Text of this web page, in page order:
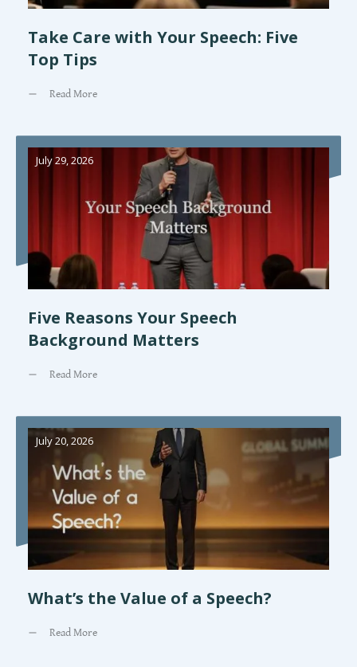
Take Care with Your Speech: Five
Top Tips
Read More
July 29, 2026
Five Reasons Your Speech
Background Matters
Read More
July 20, 2026
What’s the Value of a Speech?
Read More